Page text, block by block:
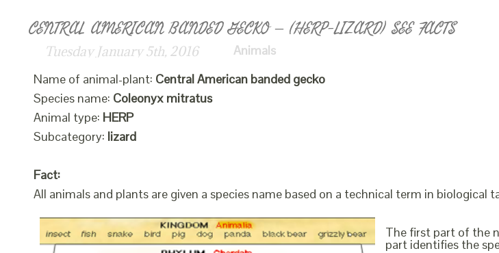
CENTRAL AMERICAN BANDED GECKO – (HERP-LIZARD) SEE FACTS
Tuesday January 5th, 2016
Animals
Name of animal-plant: Central American banded gecko
Species name: Coleonyx mitratus
Animal type: HERP
Subcategory: lizard
Fact:
All animals and plants are given a species name based on a technical term in
The first part of the
part identifies the